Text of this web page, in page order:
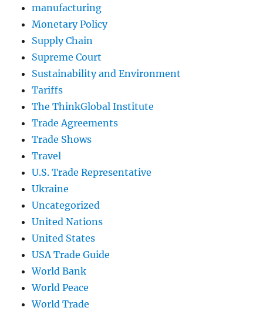
manufacturing
Monetary Policy
Supply Chain
Supreme Court
Sustainability and Environment
Tariffs
The ThinkGlobal Institute
Trade Agreements
Trade Shows
Travel
U.S. Trade Representative
Ukraine
Uncategorized
United Nations
United States
USA Trade Guide
World Bank
World Peace
World Trade